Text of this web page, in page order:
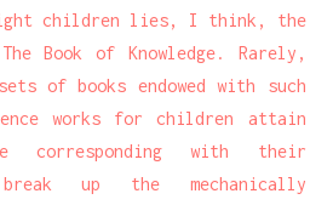
children lies, I think, the
Book of Knowledge. Rarely,
of books endowed with such
works for children attain
with their
up the mechanically